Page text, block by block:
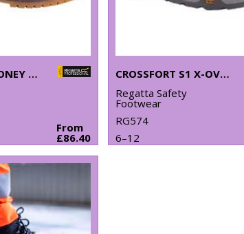
EXPERT S1P HONEY SAFETY BOOTS
From
£86.40
CROSSFORT S1 X-OVER METAL-FREE SAFETY TRAINERS
Regatta Safety
Footwear
RG574
6–12